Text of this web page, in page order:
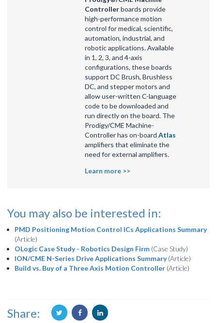
Controllerboards provide
high-performance motion
control for medical, scientific,
automation, industrial, and
robotic applications. Available
in 1, 2, 3, and 4-axis
configurations, these boards
support DC Brush, Brushless
DC, and stepper motors and
allow user-written C-language
code to be downloaded and
run directly on the board. The
Prodigy/CME Machine-
Controller has on-boardAtlas
amplifiers that eliminate the
need for external amplifiers.
Learn more >>
You may also be interested in:
PMD Positioning Motion Control ICs Applications Summary
(Article)
OLogic Case Study - Robotics Design Firm (Case Study)
ION/CME N-Series Drive Applications Summary(Article)
Build vs. Buy of a Three Axis Motion Controller (Article)
Share: